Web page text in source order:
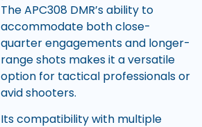
The APC308 DMR’s ability to
accommodate both close-
quarter engagements and longer-
range shots makes it a versatile
option for tactical professionals or
avid shooters.
Its compatibility with multiple